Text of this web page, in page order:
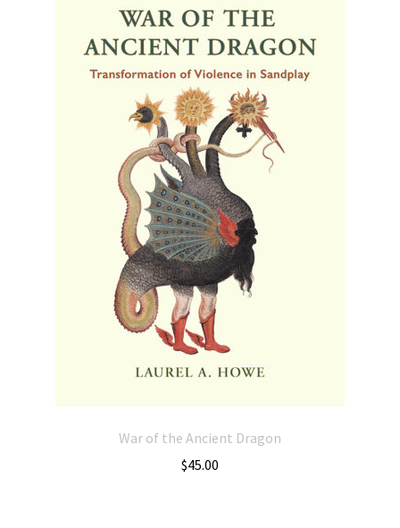
War of the Ancient Dragon
$45.00